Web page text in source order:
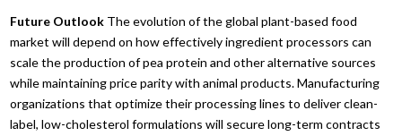
Future Outlook The evolution of the global plant-based food
market will depend on how effectively ingredient processors can
scale the production of pea protein and other alternative sources
while maintaining price parity with animal products.Manufacturing
organizations that optimize their processing lines to deliver clean-
label, low-cholesterol formulations will secure long-term contracts